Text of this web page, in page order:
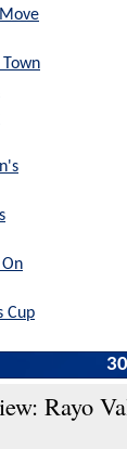
Cup
Rayo